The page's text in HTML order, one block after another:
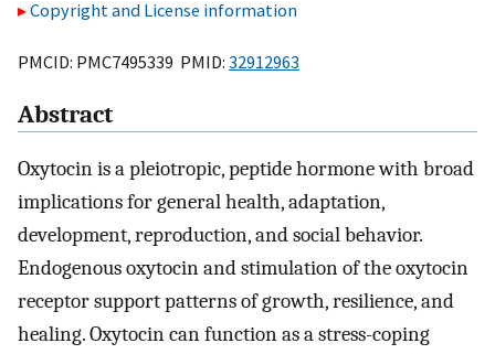
Copyright and License information
PMCID: PMC7495339 PMID: 32912963
Abstract
Oxytocin is a pleiotropic, peptide hormone with broad
implications for general health, adaptation,
development, reproduction, and social behavior.
Endogenous oxytocin and stimulation of the oxytocin
receptor support patterns of growth, resilience, and
healing. Oxytocin can function as a stress-coping